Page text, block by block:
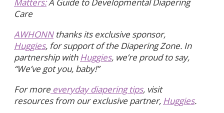
Care
AWHONNthanks its exclusive sponsor,
Huggies, for support of the Diapering Zone. In
partnership with Huggies, we’re proud to say,
“We’ve got you, baby!”
For more everyday diapering tips, visit
resources from our exclusive partner, Huggies.